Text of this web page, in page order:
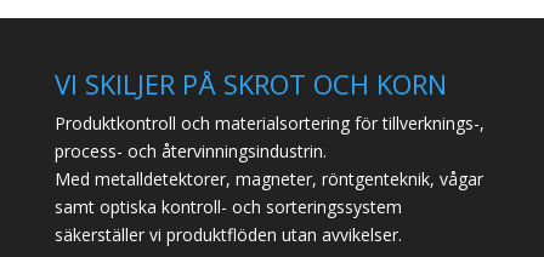
VI SKILJER PÅ SKROT OCH KORN
Produktkontroll och materialsortering för tillverknings-,
process- och återvinningsindustrin.
Med metalldetektorer, magneter, röntgenteknik, vågar
samt optiska kontroll- och sorteringssystem
säkerställer vi produktflöden utan avvikelser.